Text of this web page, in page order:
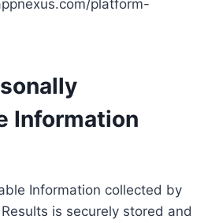
platform-
Information
Information collected by
is securely stored and